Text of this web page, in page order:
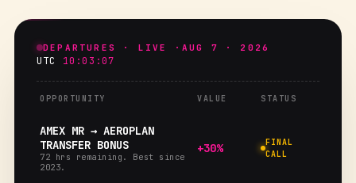
DEPARTURES · LIVE · AUG 7 · 2026
UTC 10:03:08
OPPORTUNITY VALUE STATUS
AMEX MR → AEROPLAN
TRANSFER BONUS
72 hrs remaining. Best since
2023.
+30%
FINAL
CALL